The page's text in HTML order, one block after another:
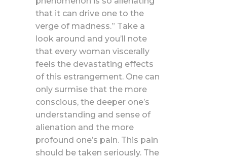
that it can drive one to the
verge of madness.” Take a
look around and you’ll note
that every woman viscerally
feels the devastating effects
of this estrangement. One can
only surmise that the more
conscious, the deeper one’s
understanding and sense of
alienation and the more
profound one’s pain. This pain
should be taken seriously. The